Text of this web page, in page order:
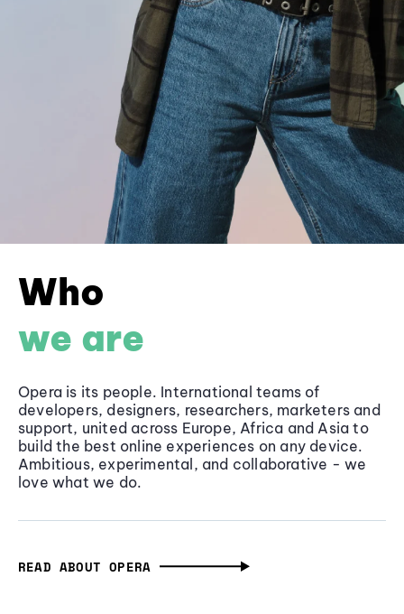
Who
we are
Opera is its people. International teams of
developers, designers, researchers, marketers and
support, united across Europe, Africa and Asia to
build the best online experiences on any device.
Ambitious, experimental, and collaborative - we
love what we do.
READ ABOUT OPERA